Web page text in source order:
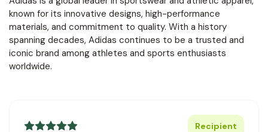
known for its innovative designs, high-performance
materials, and commitment to quality. With a history
spanning decades, Adidas continues to be a trusted and
iconic brand among athletes and sports enthusiasts
worldwide.
Recipient